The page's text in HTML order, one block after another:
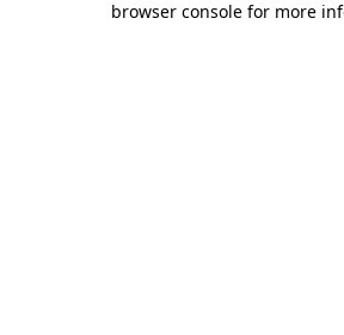
browser console for more